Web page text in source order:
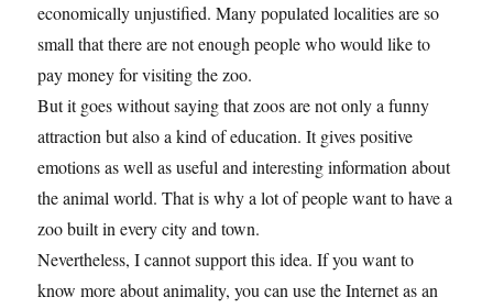
economically unjustified. Many populated localities are so
small that there are not enough people who would like to
pay money for visiting the zoo.
But it goes without saying that zoos are not only a funny
attraction but also a kind of education. It gives positive
emotions as well as useful and interesting information about
the animal world. That is why a lot of people want to have a
zoo built in every city and town.
Nevertheless, I cannot support this idea. If you want to
know more about animality, you can use the Internet as an